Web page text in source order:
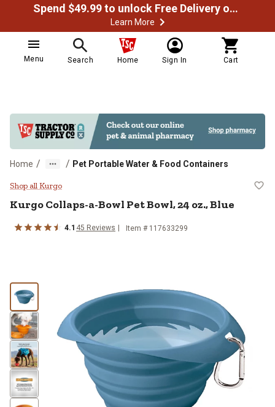
Spend $49.99 to unlock Free Delivery on most orders
Learn More
Menu Search Home Sign In Cart
Home / / Pet Portable Water & Food Containers
Kurgo Collaps-a-Bowl Pet Bowl,
Shop all Kurgo
KurgoCollaps-a-Bowl Pet Bowl, 24 oz., Blue
4.1 45 Reviews Item # 117633299